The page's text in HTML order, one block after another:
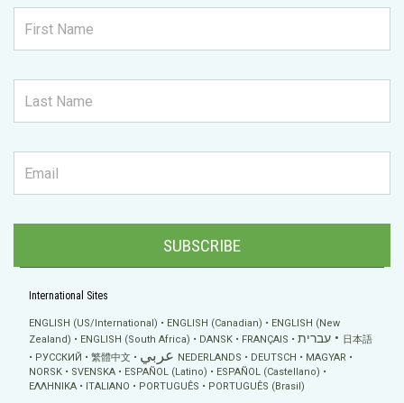
SUBSCRIBE
International Sites
ENGLISH (US/International) ENGLISH (Canadian)
ENGLISH (New
Zealand)
ENGLISH (South Africa) DANSK FRANÇAIS עברית
日本語
РУССКИЙ
繁體中文 عربي NEDERLANDS DEUTSCH
MAGYAR
NORSK
SVENSKA ESPAÑOL (Latino)
ESPAÑOL (Castellano)
ΕΛΛΗΝΙΚA
ITALIANO PORTUGUÊS PORTUGUÊS (Brasil)